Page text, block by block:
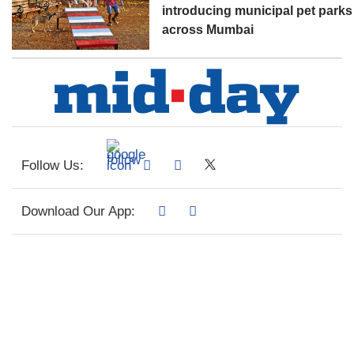
introducing municipal pet parks
across Mumbai
Follow Us:
Download Our App: